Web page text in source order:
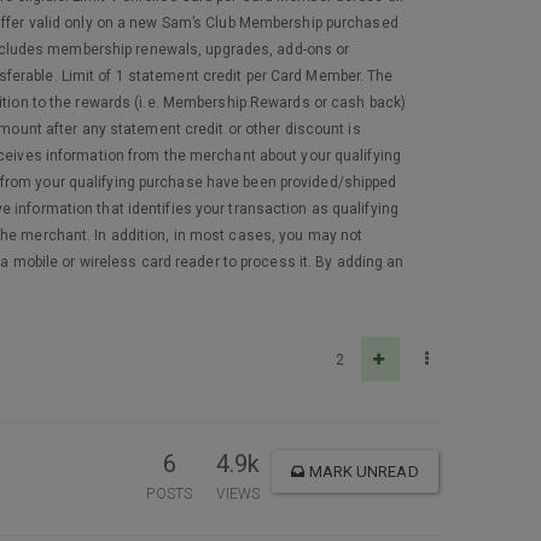
valid only on a new Sam’s Club Membership purchased
membership renewals, upgrades, add-ons or
Limit of 1 statement credit per Card Member. The
to the rewards (i.e. Membership Rewards or cash back)
after any statement credit or other discount is
information from the merchant about your qualifying
your qualifying purchase have been provided/shipped
information that identifies your transaction as qualifying
merchant. In addition, in most cases, you may not
or wireless card reader to process it. By adding an
2
6
POSTS
4.9k
VIEWS
MARK UNREAD